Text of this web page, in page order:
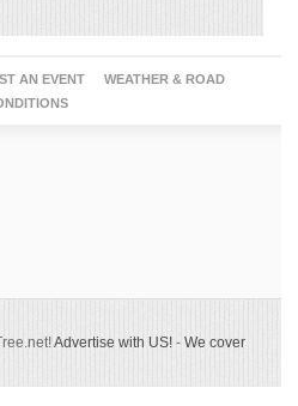
AN EVENT
WEATHER & ROAD
Advertise with US! - We cover